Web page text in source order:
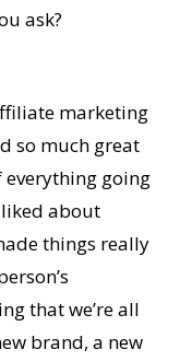
ask?
marketing
so much great
going
about
things really
that we’re all
brand, a new